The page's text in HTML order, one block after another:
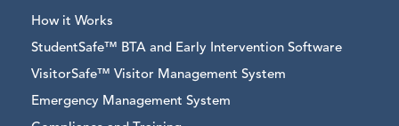
How it Works
StudentSafe™ BTA and Early Intervention Software
VisitorSafe™ Visitor Management System
Emergency Management System